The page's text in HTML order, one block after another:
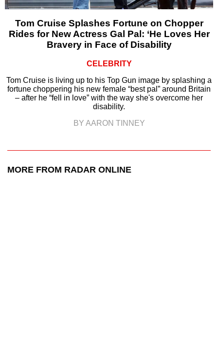
Tom Cruise Splashes Fortune on Chopper
Rides for New Actress Gal Pal: ‘He Loves Her
Bravery in Face of Disability
CELEBRITY
Tom Cruise is living up to his Top Gun image by splashing a
fortune choppering his new female “best pal” around Britain
– after he “fell in love” with the way she's overcome her
disability.
BY AARON TINNEY
MORE FROM RADAR ONLINE